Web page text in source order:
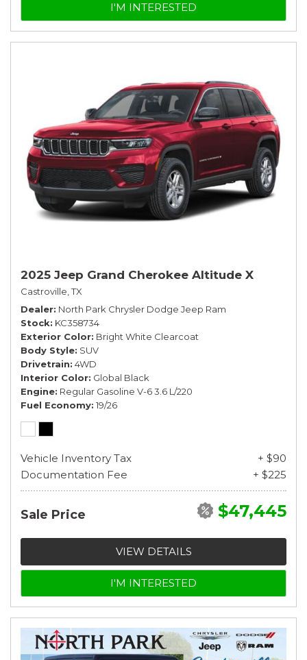
I'M INTERESTED
2025 Jeep Grand Cherokee Altitude X
Castroville, TX
Dealer North Park Chrysler Dodge Jeep Ram
Stock KC358734
Exterior Color Bright White Clearcoat
Body Style SUV
Drivetrain 4WD
Interior Color Global Black
Engine Regular Gasoline V-6 3.6 L/220
Fuel Economy 19/26
Vehicle Inventory Tax
+ $90
Documentation Fee
+ $225
Sale Price $47,445
VIEW DETAILS
I'M INTERESTED